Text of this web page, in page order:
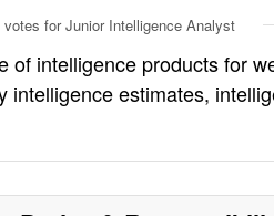
votes for Junior Intelligence Analyst
intelligence products for
estimates,